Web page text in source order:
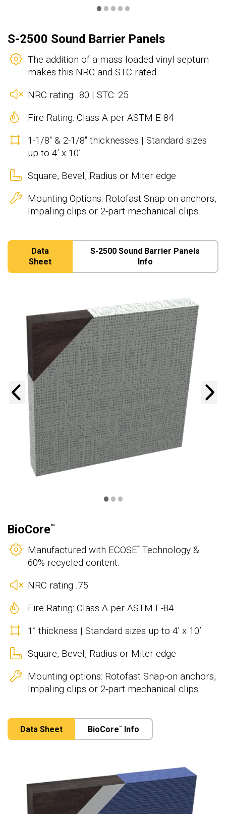
•••••
S-2500 Sound Barrier Panels
The addition of a mass loaded vinyl septum
makes this NRC and STC rated.
NRC rating: .80 | STC: 25
Fire Rating: Class A per ASTM E-84
1-1/8" & 2-1/8" thicknesses | Standard sizes
up to 4’ x 10’
Square, Bevel, Radius or Miter edge
Mounting Options: Rotofast Snap-on anchors,
Impaling clips or 2-part mechanical clips
Data
Sheet
S-2500 Sound Barrier Panels
Info
Previous
•••
BioCore™
Manufactured with ECOSE®
Technology &
60% recycled content.
NRC rating .75
Fire Rating: Class A per ASTM E-84
1” thickness | Standard sizes up to 4’ x 10’
Square, Bevel, Radius or Miter edge
Mounting options: Rotofast Snap-on anchors,
Impaling clips or 2-part mechanical clips
Data Sheet BioCore™ Info